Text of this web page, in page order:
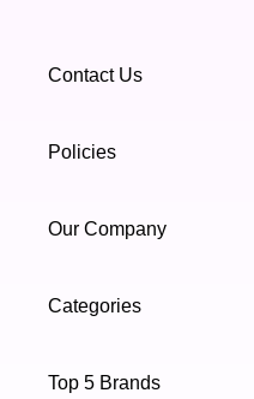
Contact Us
support@highfy.pk
Sindh 75600 .
Policies
Privacy & Cookies Policy
Our Company
Authenticity Verifications
Categories
Top 5 Brands